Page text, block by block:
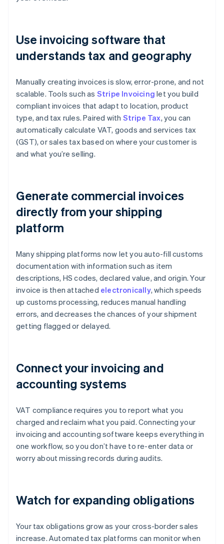
Use invoicing software that
understands tax and geography
Manually creating invoices is slow, error-prone, and not
scalable. Tools such as Stripe Invoicing let you build
compliant invoices that adapt to location, product
type, and tax rules. Paired with Stripe Tax, you can
automatically calculate VAT, goods and services tax
(GST), or sales tax based on where your customer is
and what you’re selling.
Generate commercial invoices
directly from your shipping
platform
Many shipping platforms now let you auto-fill customs
documentation with information such as item
descriptions, HS codes, declared value, and origin. Your
invoice is then attached electronically, which speeds
up customs processing, reduces manual handling
errors, and decreases the chances of your shipment
getting flagged or delayed.
Connect your invoicing and
accounting systems
VAT compliance requires you to report what you
charged and reclaim what you paid. Connecting your
invoicing and accounting software keeps everything in
one workflow, so you don’t have to re-enter data or
worry about missing records during audits.
Watch for expanding obligations
Your tax obligations grow as your cross-border sales
increase. Automated tax platforms can monitor when